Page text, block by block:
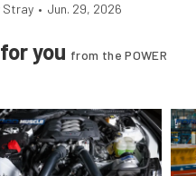
Stray • Jun. 29, 2026
you from the POWER